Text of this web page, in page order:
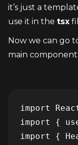
it’s just a
use it in the tsx
Now we can go
main component:
import
import {
import {